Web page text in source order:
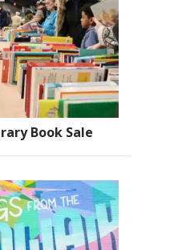
Book Sale